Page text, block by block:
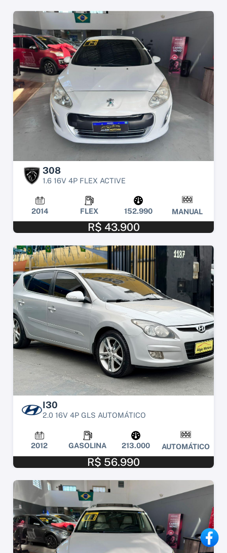
308
1.6 16V 4P FLEX ACTIVE
2014 FLEX 152.990 MANUAL
R$ 43.900
I30
2.0 16V 4P GLS AUTOMÁTICO
2012 GASOLINA 213.000 AUTOMÁTICO
R$ 56.990